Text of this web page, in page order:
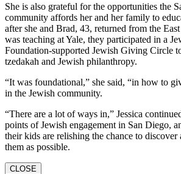
She is also grateful for the opportunities the
community affords her and her family to
after she and Brad, 43, returned from the
was teaching at Yale, they participated in a
Foundation-supported Jewish Giving Circle
tzedakah and Jewish philanthropy.
“It was foundational,” she said, “in how to
in the Jewish community.
“There are a lot of ways in,” Jessica
points of Jewish engagement in San Diego,
their kids are relishing the chance to discover
them as possible.
CLOSE